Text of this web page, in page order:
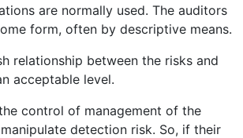
are normally used. The auditors
form, often by descriptive means.
relationship between the risks and
acceptable level.
control of management of the
detection risk. So, if their